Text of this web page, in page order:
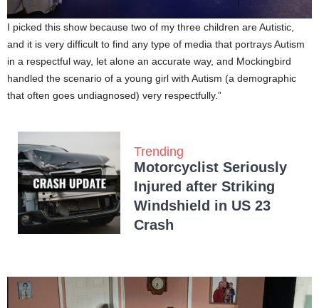
I picked this show because two of my three children are Autistic,
and it is very difficult to find any type of media that portrays Autism
in a respectful way, let alone an accurate way, and Mockingbird
handled the scenario of a young girl with Autism (a demographic
that often goes undiagnosed) very respectfully.”
Trending
Motorcyclist Seriously
Injured after Striking
Windshield in US 23
Crash